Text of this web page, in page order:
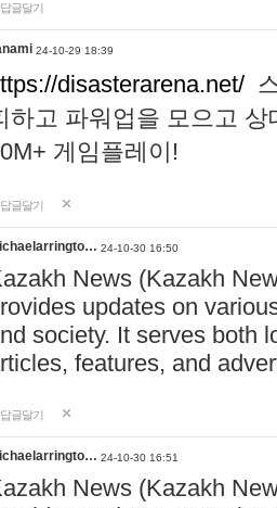
답글달기
24-10-29 18:39
disasterarena.net/
하고 파워업을 모으고
게임플레이!
답글달기
24-10-30 16:50
News (Kazakh
updates on
society. It serves both
features, and
답글달기
24-10-30 16:51
News (Kazakh